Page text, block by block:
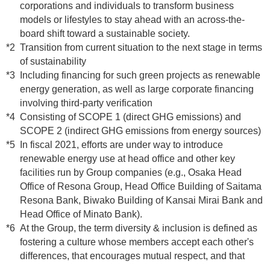
corporations and individuals to transform business
models or lifestyles to stay ahead with an across-the-
board shift toward a sustainable society.
*2 Transition from current situation to the next stage in terms
of sustainability
*3
Including financing for such green projects as renewable
energy generation, as well as large corporate financing
involving third-party verification
*4 Consisting of SCOPE 1 (direct GHG emissions) and
SCOPE 2 (indirect GHG emissions from energy sources)
*5
In fiscal 2021, efforts are under way to introduce
renewable energy use at head office and other key
facilities run by Group companies (e.g., Osaka Head
Office of Resona Group, Head Office Building of Saitama
Resona Bank, Biwako Building of Kansai Mirai Bank and
Head Office of Minato Bank).
*6 At the Group, the term diversity & inclusion is defined as
fostering a culture whose members accept each other's
differences, that encourages mutual respect, and that